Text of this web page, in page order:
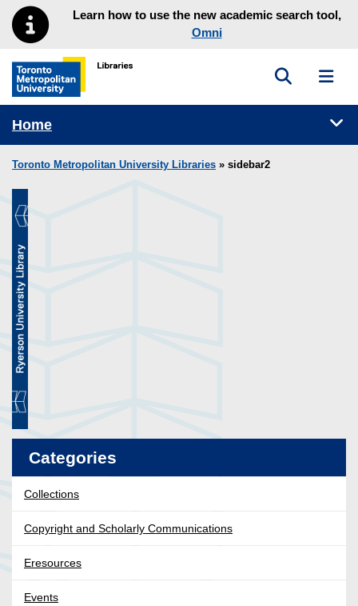
Skip to main menu
Skip to contentLearn how to use the new academic search tool,
Omni
Toronto Metropolitan University Library homepage
Toggle
Home
Toronto Metropolitan University Libraries » sidebar2
Categories
Collections
Copyright and Scholarly Communications
Eresources
Events